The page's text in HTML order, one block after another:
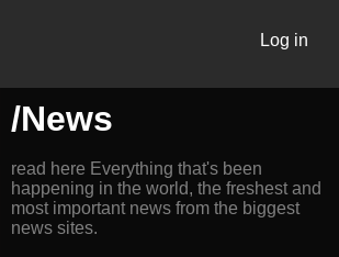
Log in
/News
read here Everything that's been
happening in the world, the freshest and
most important news from the biggest
news sites.